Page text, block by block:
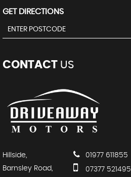
GET DIRECTIONS
CONTACT US
Hillside,
Barnsley Road,
01977 611855
07377 521495